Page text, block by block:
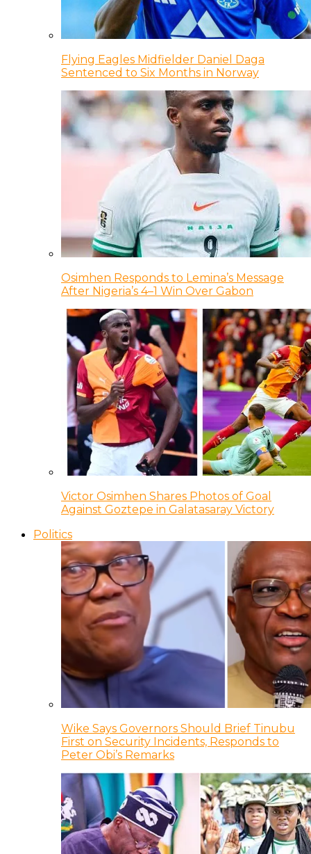
Flying Eagles Midfielder Daniel Daga
Sentenced to Six Months in Norway
Osimhen Responds to Lemina’s Message
After Nigeria’s 4–1 Win Over Gabon
Victor Osimhen Shares Photos of Goal
Against Goztepe in Galatasaray Victory
Politics
Wike Says Governors Should Brief Tinubu
First on Security Incidents, Responds to
Peter Obi’s Remarks